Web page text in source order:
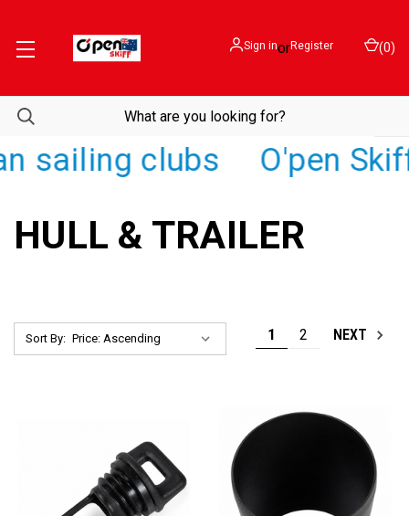
clubs O'pen Skiff
Sign inorRegister (0)
HULL & TRAILER
Sort By: 1 2 NEXT